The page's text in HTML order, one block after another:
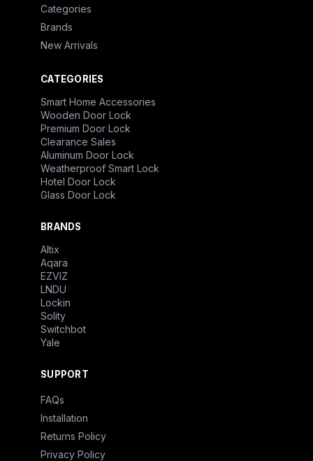
Categories
Brands
New Arrivals
CATEGORIES
Smart Home Accessories
Wooden Door Lock
Premium Door Lock
Clearance Sales
Aluminum Door Lock
Weatherproof Smart Lock
Hotel Door Lock
Glass Door Lock
BRANDS
Altix
Aqara
EZVIZ
LNDU
Lockin
Solity
Switchbot
Yale
SUPPORT
FAQs
Installation
Returns Policy
Privacy Policy